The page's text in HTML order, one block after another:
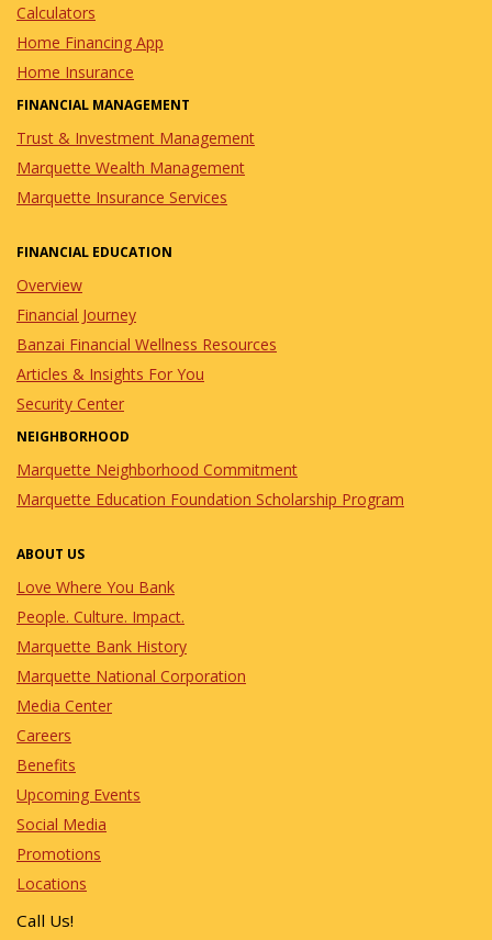
Calculators
Home Financing App
Home Insurance
FINANCIAL MANAGEMENT
Trust & Investment Management
Marquette Wealth Management
Marquette Insurance Services
FINANCIAL EDUCATION
Overview
Financial Journey
Banzai Financial Wellness Resources
Articles & Insights For You
Security Center
NEIGHBORHOOD
Marquette Neighborhood Commitment
Marquette Education Foundation Scholarship Program
ABOUT US
Love Where You Bank
People. Culture. Impact.
Marquette Bank History
Marquette National Corporation
Media Center
Careers
Benefits
Upcoming Events
Social Media
Promotions
Locations
Call Us!